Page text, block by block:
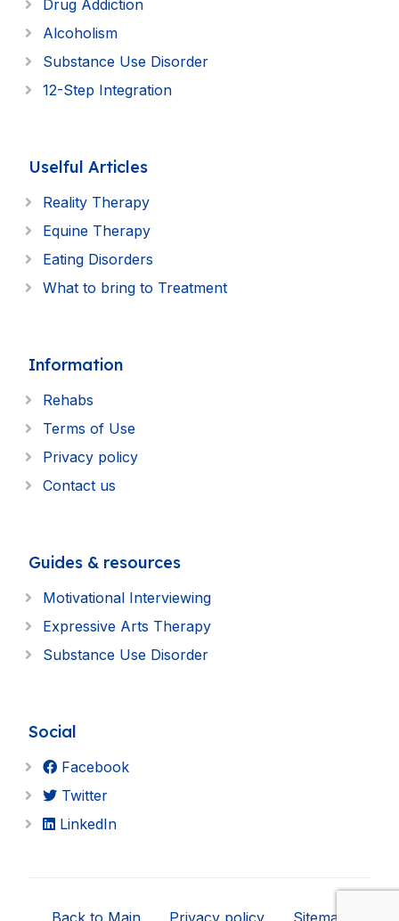
Drug Addiction
Alcoholism
Substance Use Disorder
12-Step Integration
Uselful Articles
Reality Therapy
Equine Therapy
Eating Disorders
What to bring to Treatment
Information
Rehabs
Terms of Use
Privacy policy
Contact us
Guides & resources
Motivational Interviewing
Expressive Arts Therapy
Substance Use Disorder
Social
Facebook
Twitter
LinkedIn
Back to Main Privacy policy Sitemap